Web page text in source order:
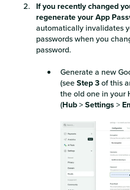
If you recently changed
regenerate your App
automatically invalidates
passwords when you
password.
Generate a new
(seeStep 3of this
the old one in your
(Hub>Settings >